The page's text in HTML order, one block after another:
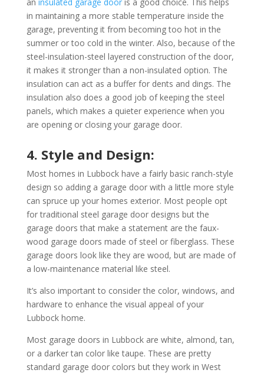
in maintaining a more stable temperature inside the
garage, preventing it from becoming too hot in the
summer or too cold in the winter. Also, because of the
steel-insulation-steel layered construction of the door,
it makes it stronger than a non-insulated option. The
insulation can act as a buffer for dents and dings. The
insulation also does a good job of keeping the steel
panels, which makes a quieter experience when you
are opening or closing your garage door.
4. Style and Design:
Most homes in Lubbock have a fairly basic ranch-style
design so adding a garage door with a little more style
can spruce up your homes exterior. Most people opt
for traditional steel garage door designs but the
garage doors that make a statement are the faux-
wood garage doors made of steel or fiberglass. These
garage doors look like they are wood, but are made of
a low-maintenance material like steel.
It’s also important to consider the color, windows, and
hardware to enhance the visual appeal of your
Lubbock home.
Most garage doors in Lubbock are white, almond, tan,
or a darker tan color like taupe. These are pretty
standard garage door colors but they work in West